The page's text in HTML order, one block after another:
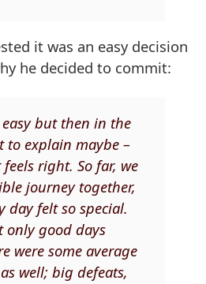
it was an easy decision
he decided to commit:
easy but then in the
to explain maybe –
right. So far, we
journey together,
day felt so special.
only good days
were some average
well; big defeats,